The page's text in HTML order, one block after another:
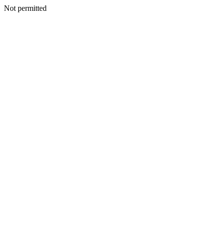
Not permitted